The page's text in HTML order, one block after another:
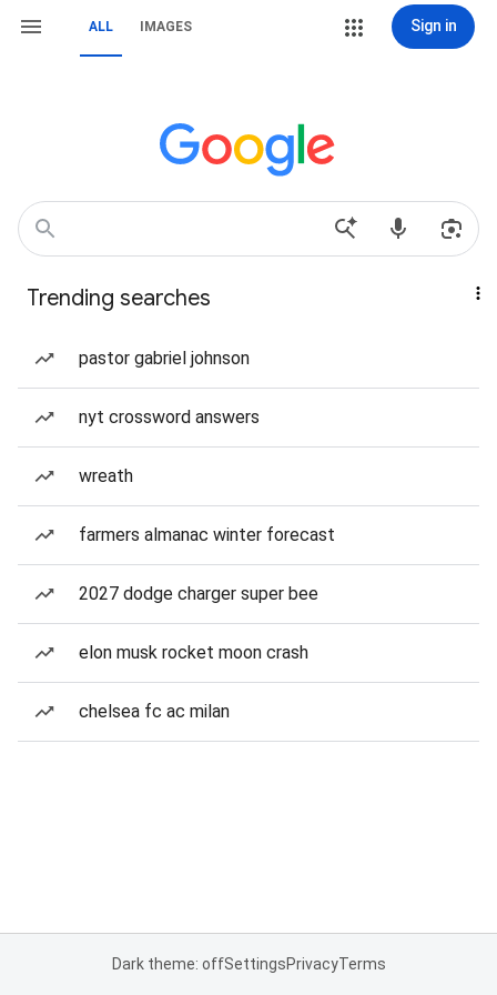
ALL IMAGES Sign in
Trending searches
pastor gabriel johnson
nyt crossword answers
wreath
farmers almanac winter forecast
2027 dodge charger super bee
elon musk rocket moon crash
chelsea fc ac milan
Dark theme: offSettingsPrivacyTerms